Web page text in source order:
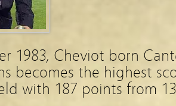
1983, Cheviot born
becomes the highest
with 187 points from